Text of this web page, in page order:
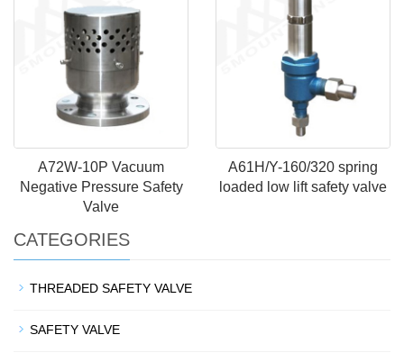
A72W-10P Vacuum
Negative Pressure Safety
Valve
A61H/Y-160/320 spring
loaded low lift safety valve
CATEGORIES
THREADED SAFETY VALVE
SAFETY VALVE